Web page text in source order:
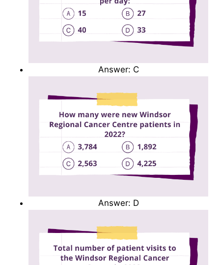
Answer: C
Answer: D